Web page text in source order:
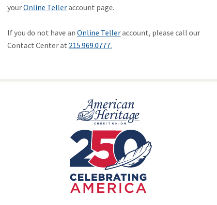
yourOnline Telleraccount page.
If you do not have an Online Telleraccount, please call our
Contact Center at 215.969.0777.